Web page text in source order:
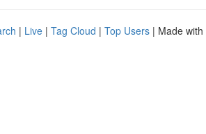
| Live | Tag Cloud | Top Users | Made with